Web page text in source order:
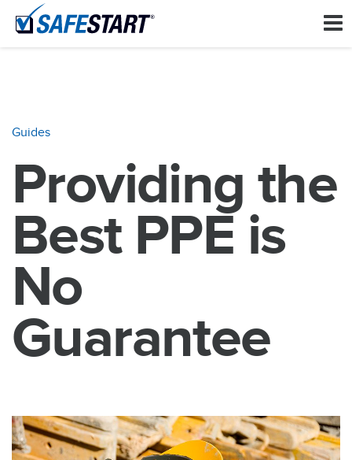
Guides
Providing the
Best PPE is
No
Guarantee